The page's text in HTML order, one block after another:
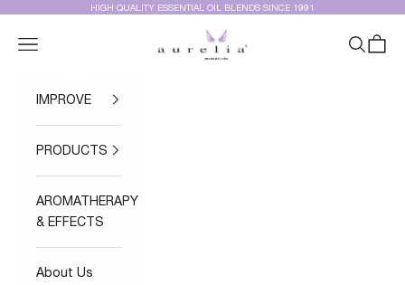
Skip to contentHIGH QUALITY ESSENTIAL OIL BLENDS SINCE 1991
Aurelia Essential Oils®
Navigation menu Search
Cart
IMPROVE
PRODUCTS
AROMATHERAPY
& EFFECTS
About Us